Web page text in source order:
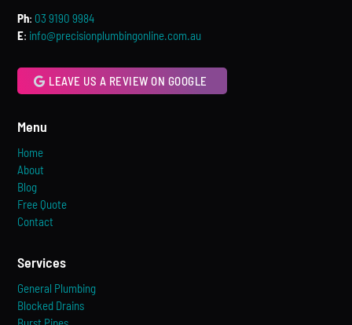
Ph: 03 9190 9984
E: info@precisionplumbingonline.com.au
LEAVE US A REVIEW ON GOOGLE
Menu
Home
About
Blog
Free Quote
Contact
Services
General Plumbing
Blocked Drains